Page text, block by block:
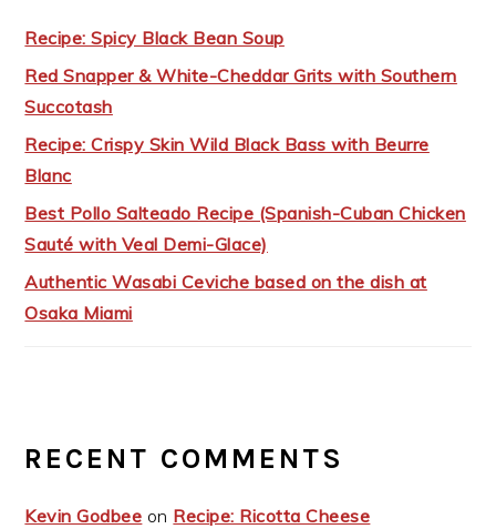
Recipe: Spicy Black Bean Soup
Red Snapper & White-Cheddar Grits with Southern
Succotash
Recipe: Crispy Skin Wild Black Bass with Beurre
Blanc
Best Pollo Salteado Recipe (Spanish-Cuban Chicken
Sauté with Veal Demi-Glace)
Authentic Wasabi Ceviche based on the dish at
Osaka Miami
RECENT COMMENTS
Kevin Godbee on Recipe: Ricotta Cheese